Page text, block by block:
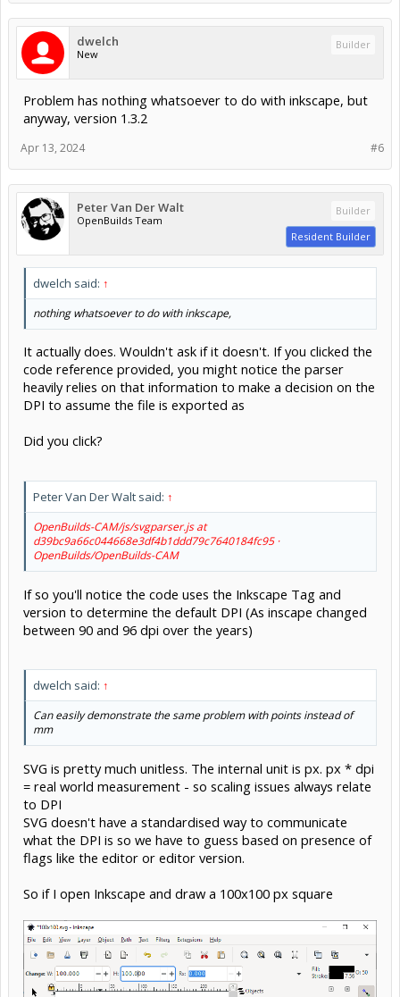
dwelch
New
Builder
Problem has nothing whatsoever to do with inkscape, but
anyway, version 1.3.2
#6
Apr 13, 2024
Peter Van Der Walt
OpenBuilds Team
Builder
Resident Builder
dwelch said: ↑
nothing whatsoever to do with inkscape,
It actually does. Wouldn't ask if it doesn't. If you clicked the
code reference provided, you might notice the parser
heavily relies on that information to make a decision on the
DPI to assume the file is exported as
Did you click?
Peter Van Der Walt said: ↑
OpenBuilds-CAM/js/svgparser.js at
d39bc9a66c044668e3df4b1ddd79c7640184fc95 ·
OpenBuilds/OpenBuilds-CAM
If so you'll notice the code uses the Inkscape Tag and
version to determine the default DPI (As inscape changed
between 90 and 96 dpi over the years)
dwelch said: ↑
Can easily demonstrate the same problem with points instead of
mm
SVG is pretty much unitless. The internal unit is px. px * dpi
= real world measurement - so scaling issues always relate
to DPI
SVG doesn't have a standardised way to communicate
what the DPI is so we have to guess based on presence of
flags like the editor or editor version.
So if I open Inkscape and draw a 100x100 px square